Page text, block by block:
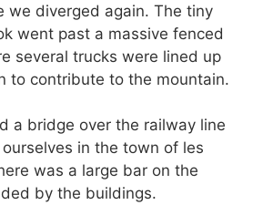
we diverged again. The tiny
went past a massive fenced
several trucks were lined up
to contribute to the mountain.
a bridge over the railway line
in the town of les
was a large bar on the
by the buildings.